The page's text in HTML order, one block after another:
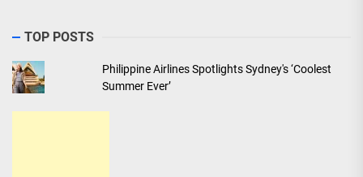
TOP POSTS
Philippine Airlines Spotlights Sydney's ‘Coolest
Summer Ever’